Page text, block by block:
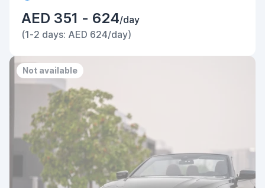
AED 351 - 624/day
(1-2 days: AED 624/day)
Not available